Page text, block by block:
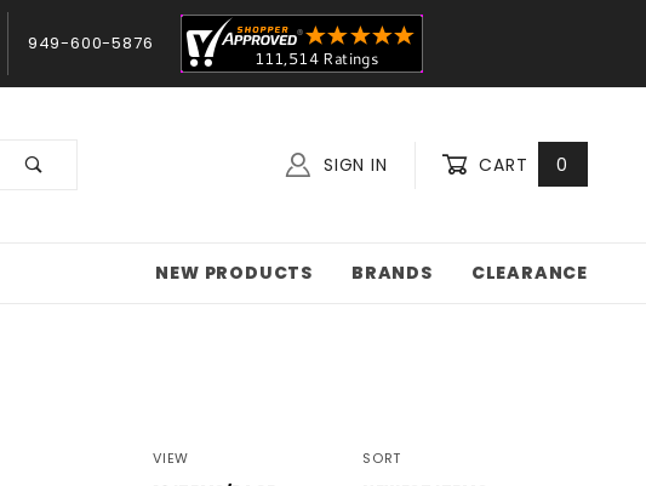
949-600-5876
SIGN IN CART 0
NEW PRODUCTS BRANDS CLEARANCE
Number
VIEW
Sort
SORT